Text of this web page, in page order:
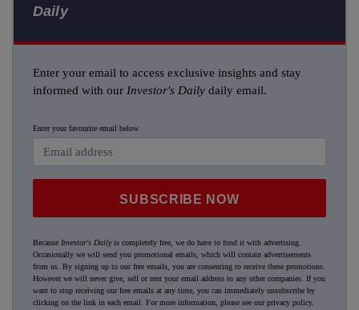
Daily
Enter your email to access exclusive insights and stay
informed with our Investor's Daily daily email.
Enter your favourite email below
SUBSCRIBE NOW
Because Investor's Dailyis completely free, we do have to fund it with advertising.
Occasionally we will send you promotional emails, which will contain advertisements
from us. By signing up to our free emails, you are consenting to receive these promotions.
However we will never give, sell or rent your email address to any other companies. If you
want to stop receiving our free emails at any time, you can immediately unsubscribe by
clicking on the link in each email. For more information, please see ourprivacy policy.